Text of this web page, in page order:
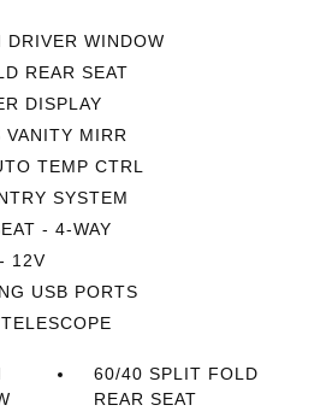
DRIVER WINDOW
REAR SEAT
DISPLAY
MIRR
TEMP CTRL
SYSTEM
- 4-WAY
12V
USB PORTS
60/40 SPLIT FOLD
REAR SEAT